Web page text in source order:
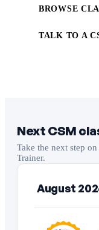
BROWSE
TALK TO A
Next CSM
Take the next step
Trainer.
August